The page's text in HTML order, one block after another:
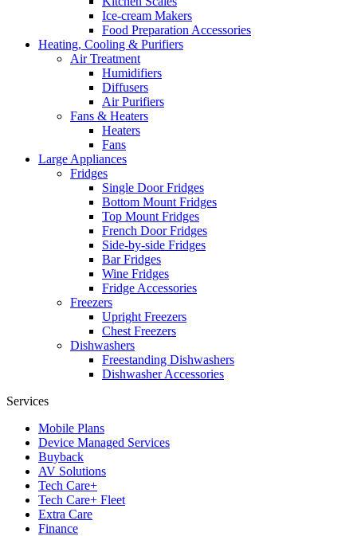
Ice-cream Makers
Food Preparation Accessories
Heating, Cooling & Purifiers
Air Treatment
Humidifiers
Diffusers
Air Purifiers
Fans & Heaters
Heaters
Fans
Large Appliances
Fridges
Single Door Fridges
Bottom Mount Fridges
Top Mount Fridges
French Door Fridges
Side-by-side Fridges
Bar Fridges
Wine Fridges
Fridge Accessories
Freezers
Upright Freezers
Chest Freezers
Dishwashers
Freestanding Dishwashers
Dishwasher Accessories
Services
Mobile Plans
Device Managed Services
Buyback
AV Solutions
Tech Care+
Tech Care+ Fleet
Extra Care
Finance